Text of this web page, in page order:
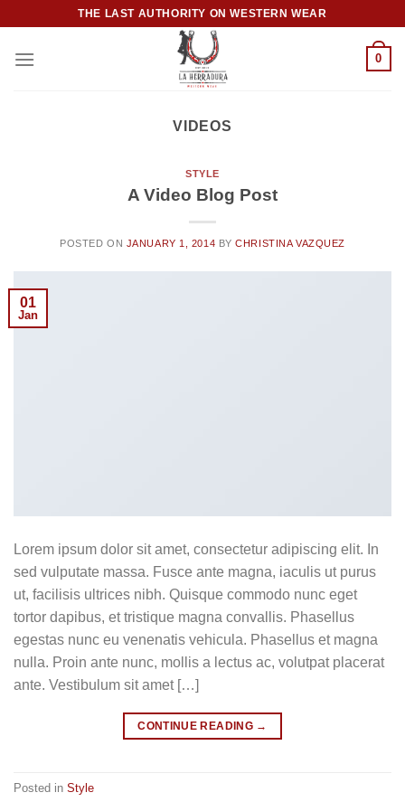
content
THE LAST AUTHORITY ON WESTERN WEAR
0
VIDEOS
STYLE
A Video Blog Post
POSTED ON JANUARY 1, 2014 BYCHRISTINA VAZQUEZ
01
Jan
Lorem ipsum dolor sit amet, consectetur adipiscing elit. In
sed vulputate massa. Fusce ante magna, iaculis ut purus
ut, facilisis ultrices nibh. Quisque commodo nunc eget
tortor dapibus, et tristique magna convallis. Phasellus
egestas nunc eu venenatis vehicula. Phasellus et magna
nulla. Proin ante nunc, mollis a lectus ac, volutpat placerat
ante. Vestibulum sit amet […]
CONTINUE READING →
Posted in Style